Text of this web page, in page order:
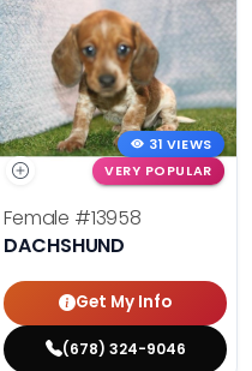
31 VIEWS
VERY POPULAR
Female #13958
DACHSHUND
Get My Info
(678) 324-9046